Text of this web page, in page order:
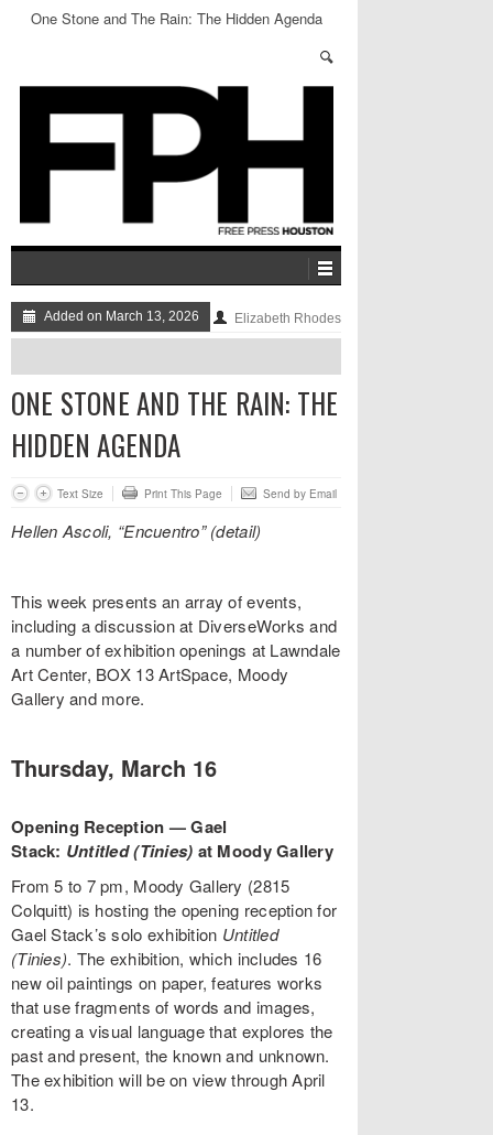
One Stone and The Rain: The Hidden Agenda
Added on March 13, 2026 Elizabeth Rhodes
ONE STONE AND THE RAIN: THE
HIDDEN AGENDA
Text Size Print This Page Send by Email
Hellen Ascoli, “Encuentro” (detail)
This week presents an array of events,
including a discussion at DiverseWorks and
a number of exhibition openings at Lawndale
Art Center, BOX 13 ArtSpace, Moody
Gallery and more.
Thursday, March 16
Opening Reception — Gael
Stack: Untitled (Tinies) at Moody Gallery
From 5 to 7 pm, Moody Gallery (2815
Colquitt) is hosting the opening reception for
Gael Stack’s solo exhibition Untitled
(Tinies). The exhibition, which includes 16
new oil paintings on paper, features works
that use fragments of words and images,
creating a visual language that explores the
past and present, the known and unknown.
The exhibition will be on view through April
13.